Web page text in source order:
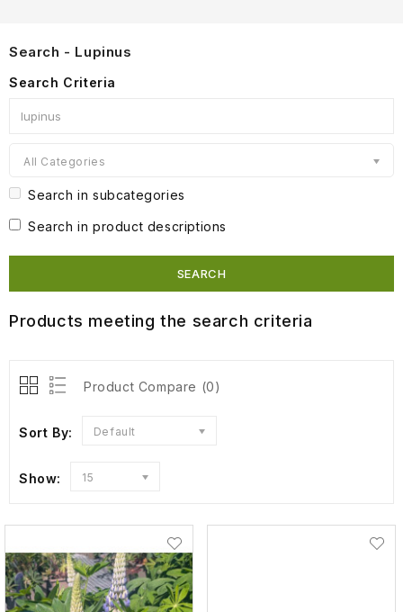
Search - Lupinus
Search Criteria
All Categories
Search in subcategories
Search in product descriptions
Products meeting the search criteria
Product Compare (0)
Sort By: Default
Show: 15